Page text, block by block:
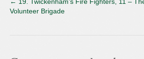
Volunteer Brigade